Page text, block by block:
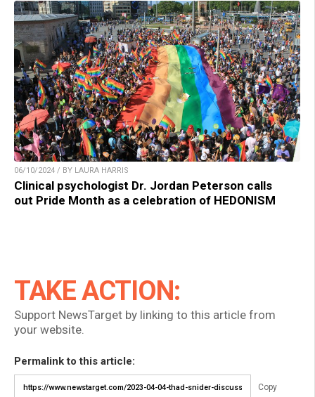
06/10/2024 / BY LAURA HARRIS
Clinical psychologist Dr. Jordan Peterson calls
out Pride Month as a celebration of HEDONISM
TAKE ACTION:
Support NewsTarget by linking to this article from
your website.
Permalink to this article:
Copy